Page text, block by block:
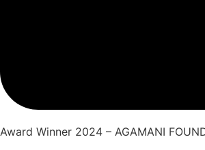
Award Winner 2024 – AGAMANI